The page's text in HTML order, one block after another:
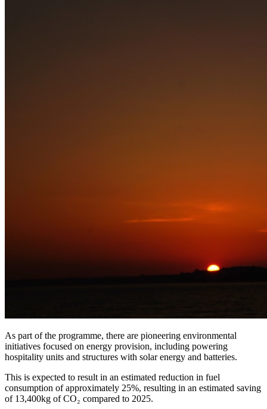
As part of the programme, there are pioneering environmental
initiatives focused on energy provision, including powering
hospitality units and structures with solar energy and batteries.
This is expected to result in an estimated reduction in fuel
consumption of approximately 25%, resulting in an estimated saving
of 13,400kg of CO₂ compared to 2025.